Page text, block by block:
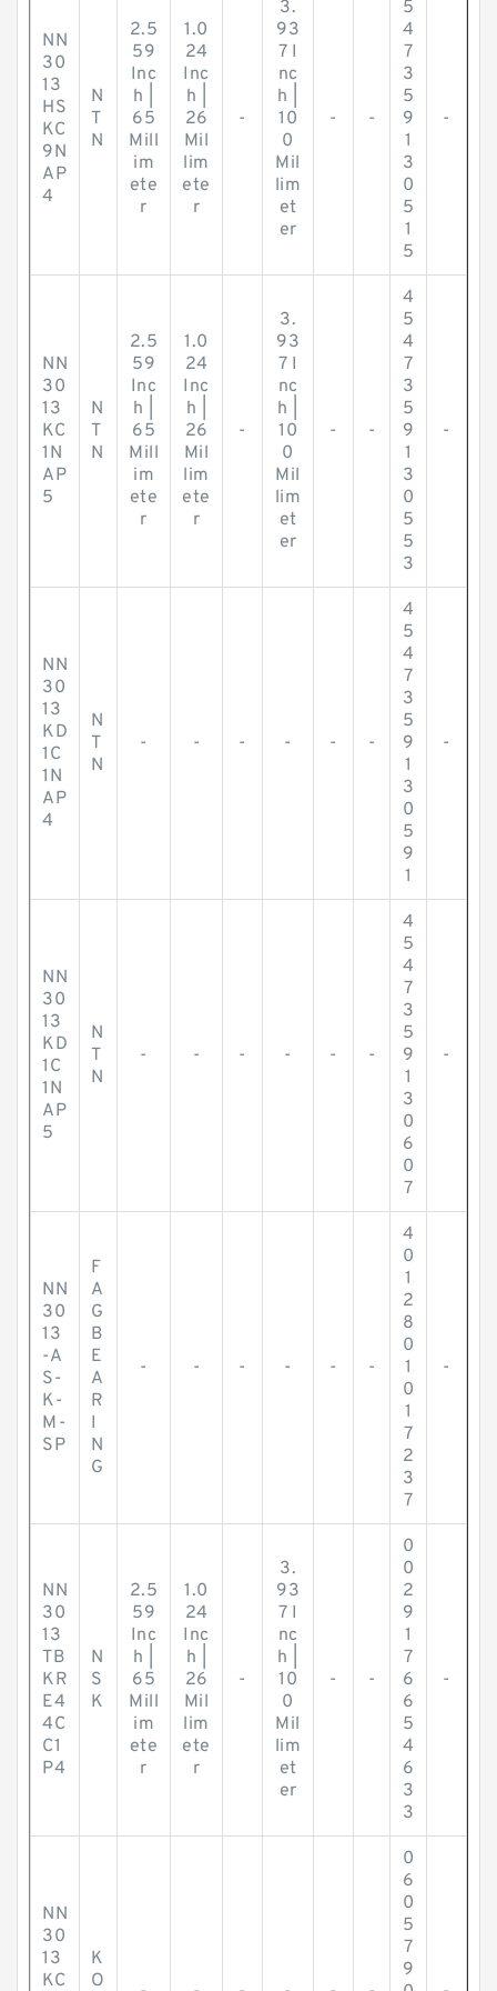
NN
30
13
HS
KC
9N
AP
4
N
T
N
2.5
59
Inc
h |
65
Mill
im
ete
r
1.0
24
Inc
h |
26
Mil
lim
ete
r
-
3.
93
7 I
nc
h |
10
0
Mil
lim
et
er
- -
5
4
7
3
5
9
1
3
0
5
1
5
-
NN
30
13
KC
1N
AP
5
N
T
N
2.5
59
Inc
h |
65
Mill
im
ete
r
1.0
24
Inc
h |
26
Mil
lim
ete
r
-
3.
93
7 I
nc
h |
10
0
Mil
lim
et
er
- -
4
5
4
7
3
5
9
1
3
0
5
5
3
-
NN
30
13
KD
1C
1N
AP
4
N
T
N
- - - - - -
4
5
4
7
3
5
9
1
3
0
5
9
1
-
NN
30
13
KD
1C
1N
AP
5
N
T
N
- - - - - -
4
5
4
7
3
5
9
1
3
0
6
0
7
-
NN
30
13
-A
S-
K-
M-
SP
F
A
G
B
E
A
R
I
N
G
- - - - - -
4
0
1
2
8
0
1
0
1
7
2
3
7
-
NN
30
13
TB
KR
E4
4C
C1
P4
N
S
K
2.5
59
Inc
h |
65
Mill
im
ete
r
1.0
24
Inc
h |
26
Mil
lim
ete
r
-
3.
93
7 I
nc
h |
10
0
Mil
lim
et
er
- -
0
0
2
9
1
7
6
6
5
4
6
3
3
-
NN
30
13
KC
K
O
0
6
0
5
7
9